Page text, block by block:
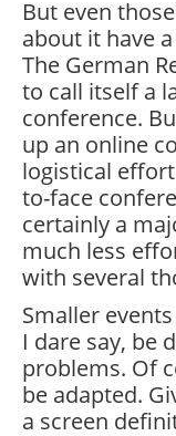
But even
about it have
The German
to call itself a
conference.
up an online
logistical
to-face
certainly a
much less
with several
Smaller
I dare say, be
problems. Of
be adapted.
a screen